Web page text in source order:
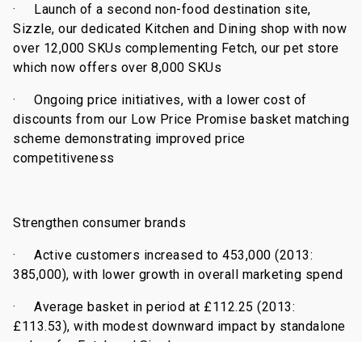
· Launch of a second non-food destination site,
Sizzle, our dedicated Kitchen and Dining shop with now
over 12,000 SKUs complementing Fetch, our pet store
which now offers over 8,000 SKUs
· Ongoing price initiatives, with a lower cost of
discounts from our Low Price Promise basket matching
scheme demonstrating improved price
competitiveness
Strengthen consumer brands
· Active customers increased to 453,000 (2013:
385,000), with lower growth in overall marketing spend
· Average basket in period at £112.25 (2013:
£113.53), with modest downward impact by standalone